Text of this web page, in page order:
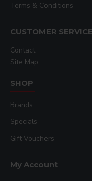
Terms & Conditions
CUSTOMER SERVICE
Contact
Site Map
SHOP
Brands
Specials
Gift Vouchers
My Account